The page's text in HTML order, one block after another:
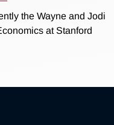
the Wayne and Jodi
at Stanford